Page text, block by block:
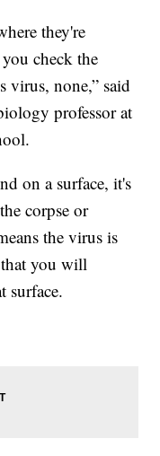
they're
check the
virus, none,” said
professor at
on a surface, it's
corpse or
the virus is
you will
surface.